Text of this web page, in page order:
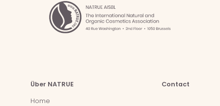
Über NATRUE
Home
Contact